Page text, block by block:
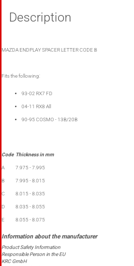
Description
MAZDA ENDPLAY SPACER LETTER CODE B
Fits the following:
93-02 RX7 FD
04-11 RX8 All
90-95 COSMO - 13B/20B
Code
A
B
C
D
E
Thickness in mm
7.975 - 7.995
7.995 - 8.015
8.015 - 8.035
8.035 - 8.055
8.055 - 8.075
Product Safety Information
Responsible Person in the EU
KRC GmbH